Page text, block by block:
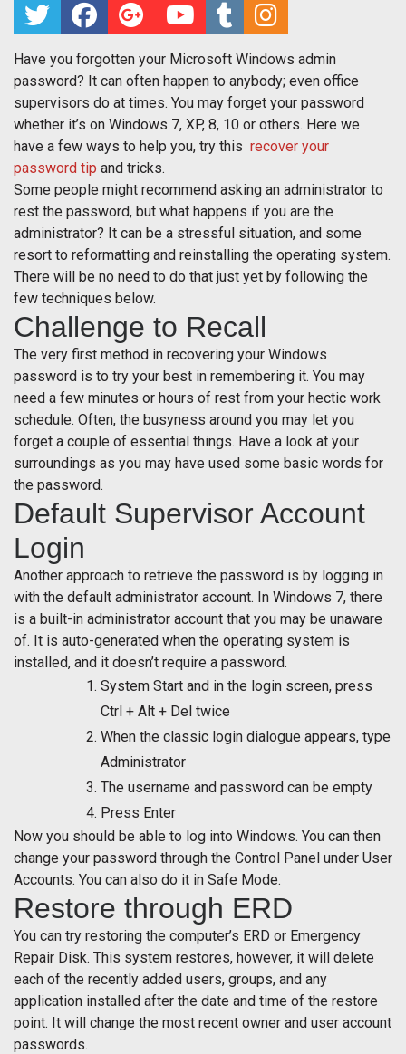
Have you forgotten your Microsoft Windows admin
password? It can often happen to anybody; even office
supervisors do at times. You may forget your password
whether it’s on Windows 7, XP, 8, 10 or others. Here we
have a few ways to help you, try this recover your
password tip and tricks.
Some people might recommend asking an administrator to
rest the password, but what happens if you are the
administrator? It can be a stressful situation, and some
resort to reformatting and reinstalling the operating system.
There will be no need to do that just yet by following the
few techniques below.
Challenge to Recall
The very first method in recovering your Windows
password is to try your best in remembering it. You may
need a few minutes or hours of rest from your hectic work
schedule. Often, the busyness around you may let you
forget a couple of essential things. Have a look at your
surroundings as you may have used some basic words for
the password.
Default Supervisor Account
Login
Another approach to retrieve the password is by logging in
with the default administrator account. In Windows 7, there
is a built-in administrator account that you may be unaware
of. It is auto-generated when the operating system is
installed, and it doesn’t require a password.
System Start and in the login screen, press
Ctrl + Alt + Del twice
When the classic login dialogue appears, type
Administrator
The username and password can be empty
Press Enter
Now you should be able to log into Windows. You can then
change your password through the Control Panel under User
Accounts. You can also do it in Safe Mode.
Restore through ERD
You can try restoring the computer’s ERD or Emergency
Repair Disk. This system restores, however, it will delete
each of the recently added users, groups, and any
application installed after the date and time of the restore
point. It will change the most recent owner and user account
passwords.